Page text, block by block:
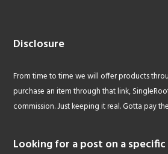
Disclosure
From time to time we will offer products
purchase an item through that link,
commission. Just keeping it real. Gotta pay
Looking for a post on a